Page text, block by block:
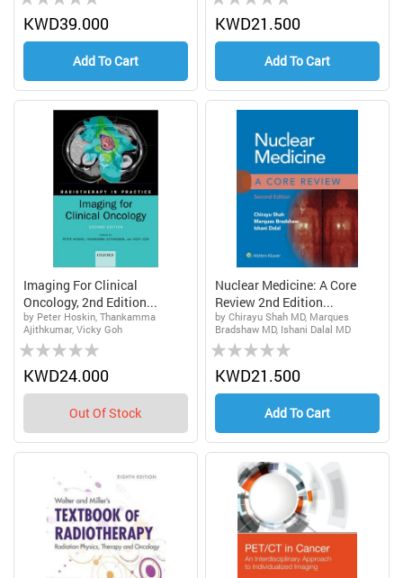
0%KWD39.000
Add To Cart
0%KWD21.500
Add To Cart
Imaging For Clinical
Oncology, 2nd Edition...
by Peter Hoskin, Thankamma
Ajithkumar, Vicky Goh
Rating:
0%KWD24.000
Out Of Stock
Nuclear Medicine: A Core
Review 2nd Edition...
by Chirayu Shah MD, Marques
Bradshaw MD, Ishani Dalal MD
Rating:
0%KWD21.500
Add To Cart